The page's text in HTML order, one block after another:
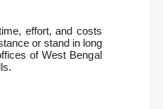
effort, and costs
or stand in long
of West Bengal